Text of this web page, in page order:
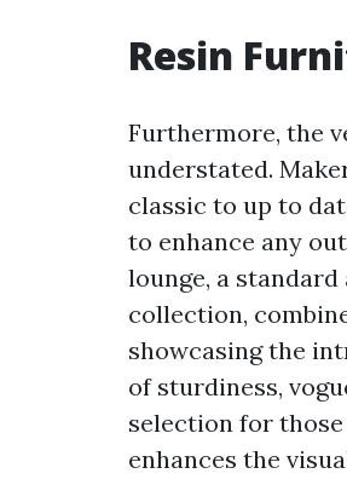
Resin
Furthermore, the
understated.
classic to up to
to enhance any
lounge, a
collection,
showcasing the
of sturdiness,
selection for
enhances the